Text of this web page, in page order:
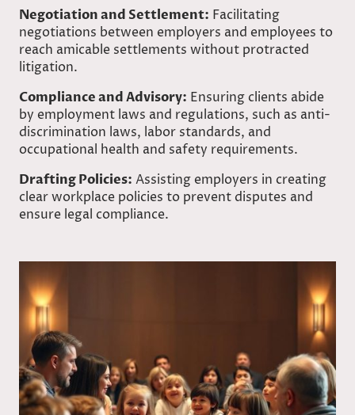
Negotiation and Settlement: Facilitating
negotiations between employers and employees to
reach amicable settlements without protracted
litigation.
Compliance and Advisory: Ensuring clients abide
by employment laws and regulations, such as anti-
discrimination laws, labor standards, and
occupational health and safety requirements.
Drafting Policies: Assisting employers in creating
clear workplace policies to prevent disputes and
ensure legal compliance.